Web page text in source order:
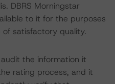
DBRS Morningstar
to it for the purposes
satisfactory quality.
the information it
rating process, and it